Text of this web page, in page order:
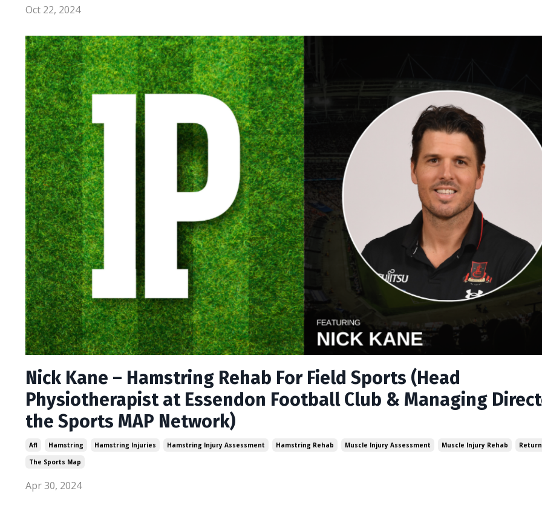
Oct 22, 2024
Nick Kane – Hamstring Rehab For Field Sports (Head
Physiotherapist at Essendon Football Club & Managing
the Sports MAP Network)
Afl Hamstring Hamstring Injuries Hamstring Injury Assessment Hamstring Rehab Muscle Injury Assessment Muscle Injury Rehab
The Sports Map
Apr 30, 2024